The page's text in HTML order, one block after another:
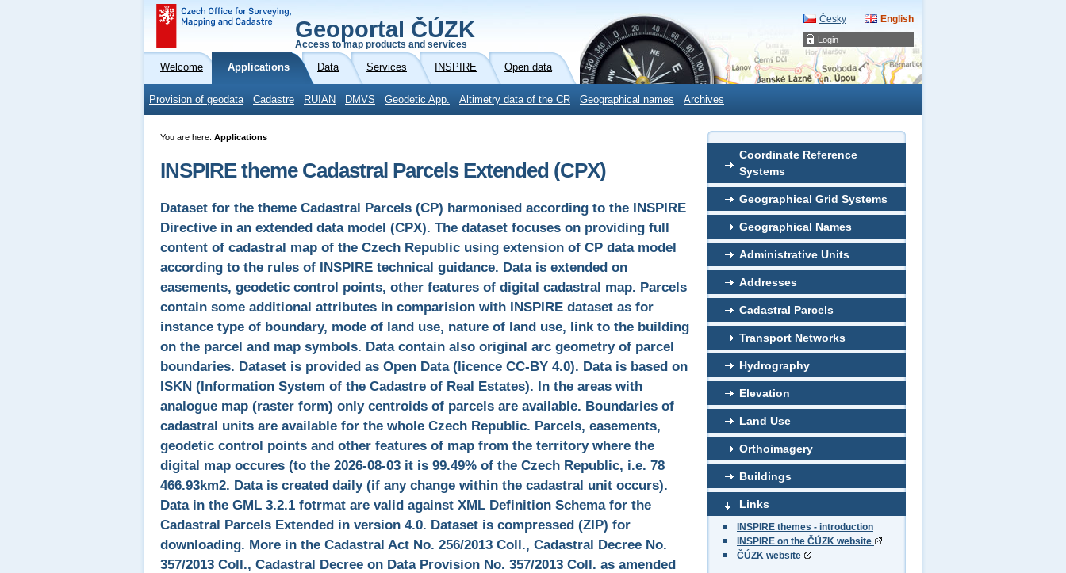
Login
Geoportal ČÚZK
Access to map products and services
Česky English
Welcome Applications Data Services INSPIRE Open data
Provision of geodata Cadastre RUIAN DMVS Geodetic App. Altimetry data of the CR Geographical names Archives
Coordinate Reference
Systems
Geographical Grid Systems
Geographical Names
Administrative Units
Addresses
Cadastral Parcels
Transport Networks
Hydrography
Elevation
Land Use
Orthoimagery
Buildings
Links
INSPIRE themes - introduction
INSPIRE on the ČÚZK website
ČÚZK website
You are here: Applications
INSPIRE theme Cadastral Parcels Extended (CPX)
Dataset for the theme Cadastral Parcels (CP) harmonised according to the INSPIRE
Directive in an extended data model (CPX). The dataset focuses on providing full
content of cadastral map of the Czech Republic using extension of CP data model
according to the rules of INSPIRE technical guidance. Data is extended on
easements, geodetic control points, other features of digital cadastral map. Parcels
contain some additional attributes in comparision with INSPIRE dataset as for
instance type of boundary, mode of land use, nature of land use, link to the building
on the parcel and map symbols. Data contain also original arc geometry of parcel
boundaries. Dataset is provided as Open Data (licence CC-BY 4.0). Data is based on
ISKN (Information System of the Cadastre of Real Estates). In the areas with
analogue map (raster form) only centroids of parcels are available. Boundaries of
cadastral units are available for the whole Czech Republic. Parcels, easements,
geodetic control points and other features of map from the territory where the
digital map occures (to the 2026-08-03 it is 99.49% of the Czech Republic, i.e. 78
466.93km2. Data is created daily (if any change within the cadastral unit occurs).
Data in the GML 3.2.1 fotrmat are valid against XML Definition Schema for the
Cadastral Parcels Extended in version 4.0. Dataset is compressed (ZIP) for
downloading. More in the Cadastral Act No. 256/2013 Coll., Cadastral Decree No.
357/2013 Coll., Cadastral Decree on Data Provision No. 357/2013 Coll. as amended